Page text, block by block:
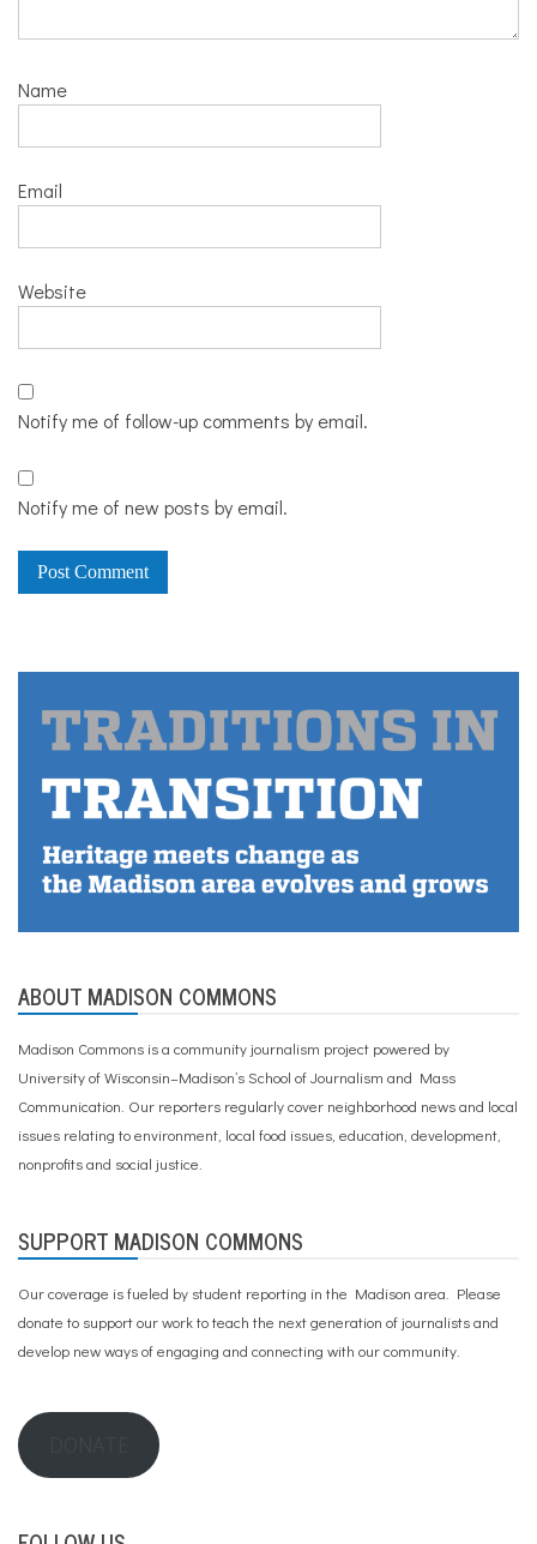
Name
Email
Website
Notify me of follow-up comments by email.
Notify me of new posts by email.
ABOUT MADISON COMMONS
Madison Commons is a community journalism project powered by
University of Wisconsin–Madison’s School of Journalism and Mass
Communication. Our reporters regularly cover neighborhood news and local
issues relating to environment, local food issues, education, development,
nonprofits and social justice.
SUPPORT MADISON COMMONS
Our coverage is fueled by student reporting in the Madison area. Please
donate to support our workto teach the next generation of journalists and
develop new ways of engaging and connecting with our community.